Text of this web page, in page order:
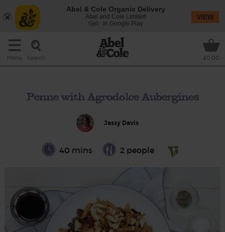
Menu Search £0.00
Penne with Agrodolce Aubergines
Jassy Davis
40 mins 2 people
Abel & Cole Organic Delivery
Abel and Cole Limited
Get - In Google Play
VIEW